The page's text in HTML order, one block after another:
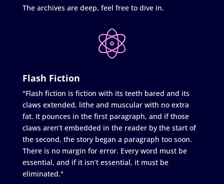
The archives are deep, feel free to dive in.
Flash Fiction
"Flash fiction is fiction with its teeth bared and its
claws extended, lithe and muscular with no extra
fat. It pounces in the first paragraph, and if those
claws aren’t embedded in the reader by the start of
the second, the story began a paragraph too soon.
There is no margin for error. Every word must be
essential, and if it isn’t essential, it must be
eliminated."